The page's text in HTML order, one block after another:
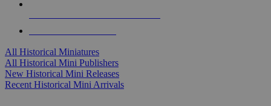
All Historical Miniatures
All Historical Mini Publishers
New Historical Mini Releases
Recent Historical Mini Arrivals